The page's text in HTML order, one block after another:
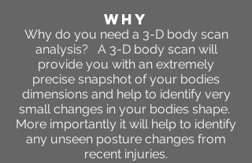
WHY
Why do you need a 3-D body scan
analysis? A 3-D body scan will
provide you with an extremely
precise snapshot of your bodies
dimensions and help to identify very
small changes in your bodies shape.
More importantly it will help to identify
any unseen posture changes from
recent injuries.